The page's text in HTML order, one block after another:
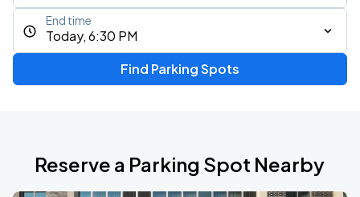
Today, 6:30 PM
End time
Find Parking Spots
Reserve a Parking Spot Nearby